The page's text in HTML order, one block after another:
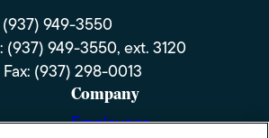
949-3550
(937) 949-3550, ext. 3120
(937) 298-0013
Company
Employees